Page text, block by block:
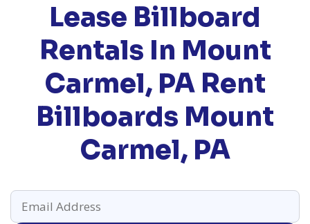
Lease Billboard
Rentals In Mount
Carmel, PARent
Billboards Mount
Carmel, PA